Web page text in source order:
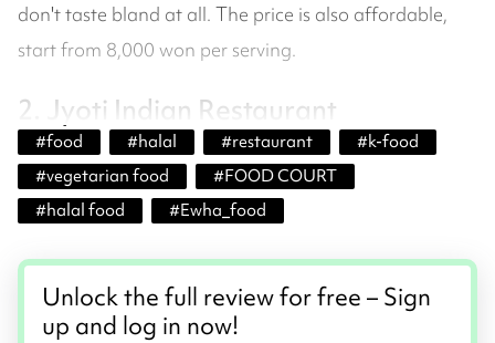
don't taste bland at all. The price is also affordable,
start from 8,000 won per serving.
2. Jyoti Indian Restaurant
#food #halal #restaurant #k-food
#vegetarian food #FOOD COURT
#halal food #Ewha_food
Unlock the full review for free – Sign
up and log in now!